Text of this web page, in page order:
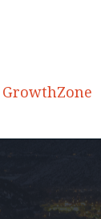
GrowthZone